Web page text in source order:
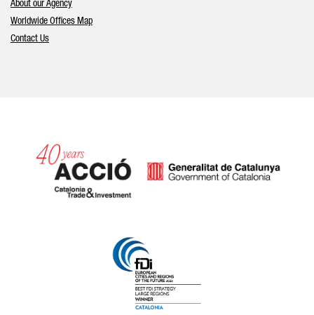
About our Agency
Worldwide Offices Map
Contact Us